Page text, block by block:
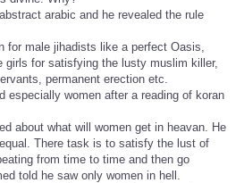
arabic and he revealed the rule
for male jihadists like a perfect Oasis,
girls for satisfying the lusty muslim killer,
permanent erection etc.
especially women after a reading of koran
about what will women get in heavan. He
There task is to satisfy the lust of
from time to time and then go
told he saw only women in hell.